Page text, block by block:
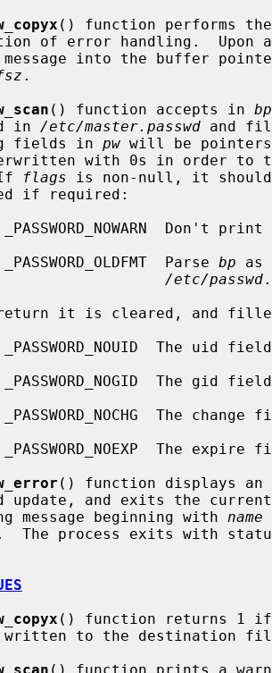
() function performs the
of error handling.  Upon
message into the buffer
.
() function accepts in bp
in
/etc/master.passwd and
fields in
pw will be
flags is non-null, it should
           _PASSWORD_OLDFMT  Parse
bp as
/etc/passwd.
_PASSWORD_NOUID  The uid
_PASSWORD_NOGID  The gid
_PASSWORD_NOCHG  The change
_PASSWORD_NOEXP  The expire
() function displays an
update, and exits the
message beginning with
name
The process exits with
() function returns 1 if